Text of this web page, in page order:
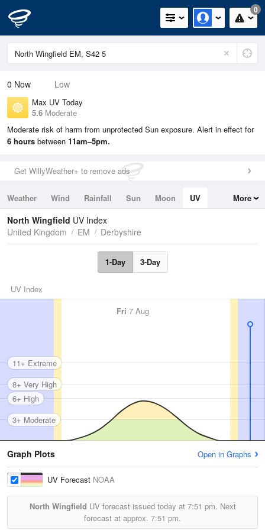
0
0 Now Low
Max UV Today
5.6 Moderate
Moderate risk of harm from unprotected Sun exposure. Alert in effect for
6 hours between 11am–5pm.
Get WillyWeather+ to remove ads
Weather Wind Rainfall Sun Moon
UV
Tides
Swell
More
North Wingfield UV Index
United Kingdom
EM Derbyshire
1-Day 3-Day
UV Index
Fri 7 Aug
3+ Moderate
6+ High
8+ Very High
11+ Extreme
Graph Plots Open in Graphs
UV Forecast NOAA
North Wingfield UV forecast issued today at 7:51 pm. Next
forecast at approx. 7:51 pm.